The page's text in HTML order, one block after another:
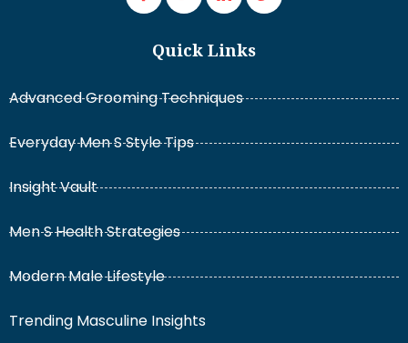
Quick Links
Advanced Grooming Techniques
Everyday Men S Style Tips
Insight Vault
Men S Health Strategies
Modern Male Lifestyle
Trending Masculine Insights